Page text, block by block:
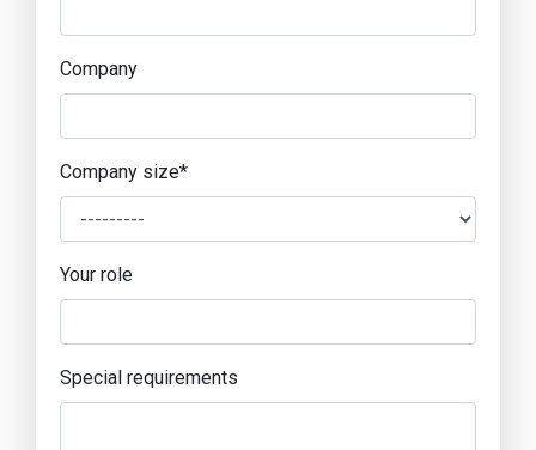
Company
Company size*
Your role
Special requirements